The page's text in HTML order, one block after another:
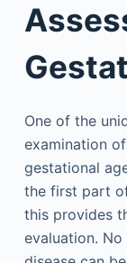
One of the
examination
gestational
the first part
this provides
evaluation.